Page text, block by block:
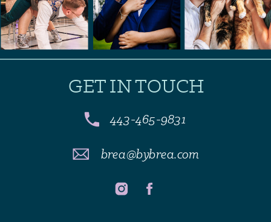
443-465-9831
brea@bybrea.com
GET IN TOUCH